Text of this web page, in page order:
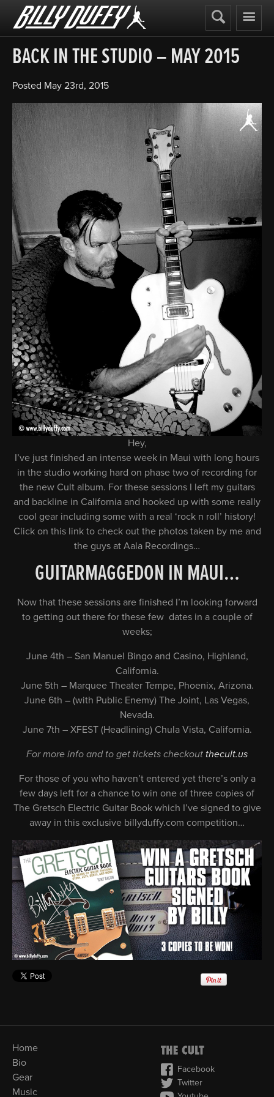
Billy
Duffy
BACK IN THE STUDIO – MAY 2015
Posted May 23rd, 2015
Hey,
I’ve just finished an intense week in Maui with long hours
in the studio working hard on phase two of recording for
the new Cult album. For these sessions I left my guitars
and backline in California and hooked up with some really
cool gear including some with a real ‘rock n roll’ history!
Click on this link to check out the photos taken by me and
the guys at Aala Recordings…
GUITARMAGGEDON IN MAUI…
Now that these sessions are finished I’m looking forward
to getting out there for these few dates in a couple of
weeks;
June 4th – San Manuel Bingo and Casino, Highland,
California.
June 5th – Marquee Theater Tempe, Phoenix, Arizona.
June 6th – (with Public Enemy) The Joint, Las Vegas,
Nevada.
June 7th – XFEST (Headlining) Chula Vista, California.
For more info and to get tickets checkout thecult.us
For those of you who haven’t entered yet there’s only a
few days left for a chance to win one of three copies of
The Gretsch Electric Guitar Book which I’ve signed to give
away in this exclusive billyduffy.com competition…
Home
Bio
Gear
Music
Facebook
Twitter